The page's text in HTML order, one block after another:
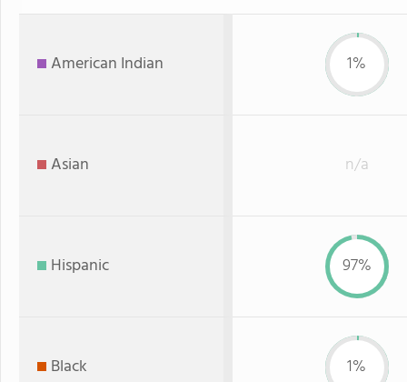
American Indian 1%
Asian n/a
Hispanic 97%
Black 1%